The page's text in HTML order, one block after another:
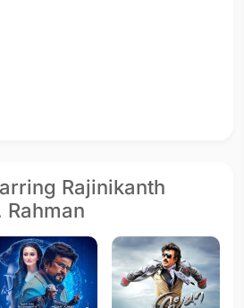
Rajinikanth
Rahman